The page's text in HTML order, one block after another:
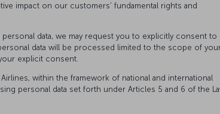
impact on our customers’ fundamental rights and
data, we may request you to explicitly consent to
data will be processed limited to the scope of
explicit consent.
within the framework of national and international
personal data set forth under Articles 5 and 6 of the